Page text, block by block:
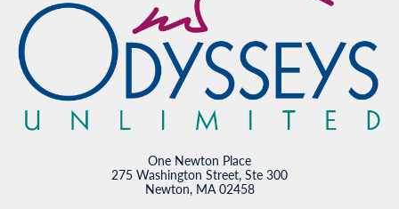
One Newton Place
275 Washington Street, Ste 300
Newton, MA 02458